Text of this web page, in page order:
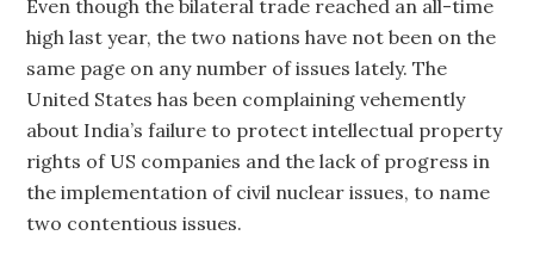
Even though the bilateral trade reached an all-time
high last year, the two nations have not been on the
same page on any number of issues lately. The
United States has been complaining vehemently
about India’s failure to protect intellectual property
rights of US companies and the lack of progress in
the implementation of civil nuclear issues, to name
two contentious issues.